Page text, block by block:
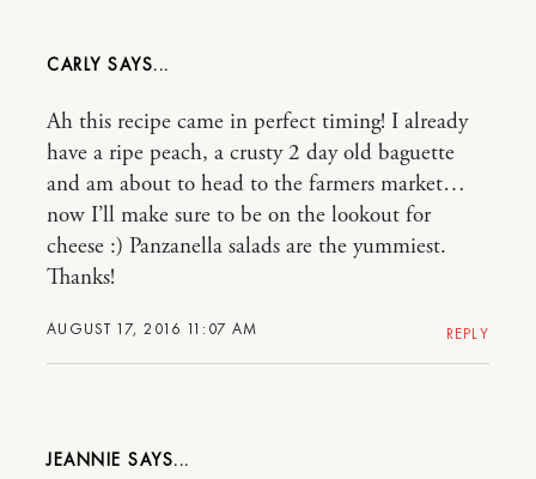
CARLY
AUGUST 17, 2016 11:07 AM
Ah this recipe came in perfect timing! I already
have a ripe peach, a crusty 2 day old baguette
and am about to head to the farmers market…
now I’ll make sure to be on the lookout for
cheese :) Panzanella salads are the yummiest.
Thanks!
REPLY
JEANNIE